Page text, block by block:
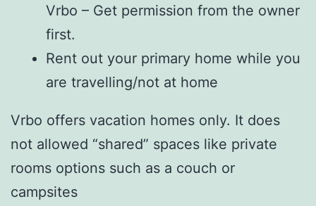
Vrbo – Get permission from the owner
first.
Rent out your primary home while you
are travelling/not at home
Vrbo offers vacation homes only. It does
not allowed “shared” spaces like private
rooms options such as a couch or
campsites